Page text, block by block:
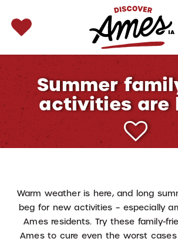
for:
Summer
activities are
Warm weather is here, and long
beg for new activities – especially
Ames residents. Try these family-
Ames to cure even the worst